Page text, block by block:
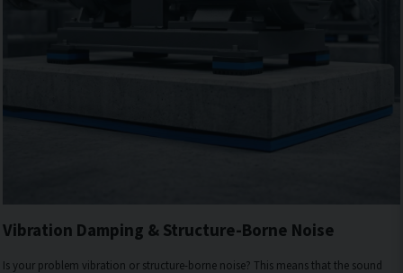
Vibration Damping & Structure-Borne Noise
Is your problem vibration or structure-borne noise? This means that the sound